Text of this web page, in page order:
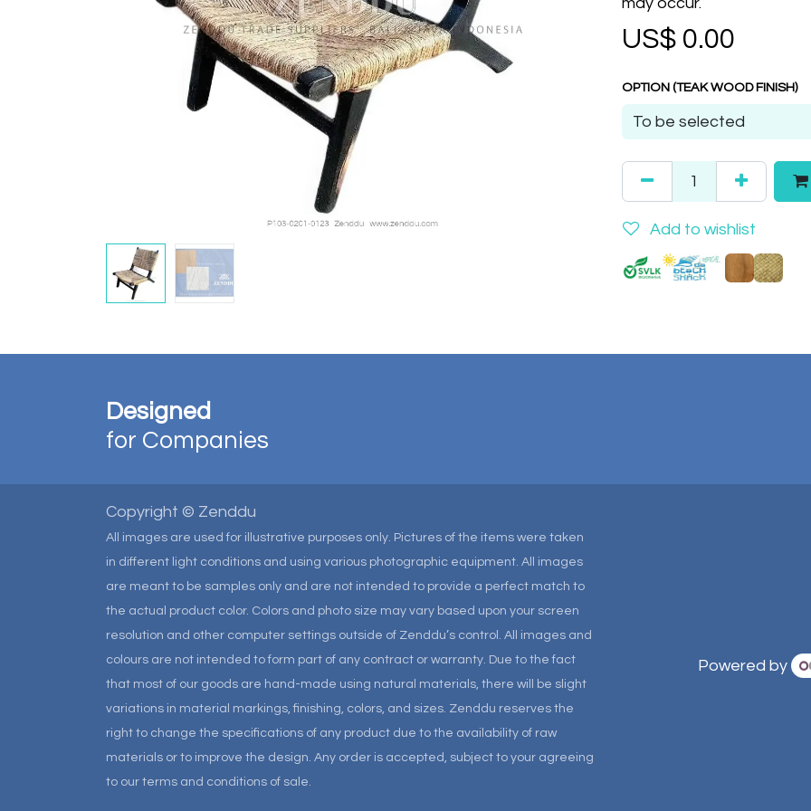
US$ 0.00
OPTION (TEAK WOOD FINISH)
Add to wishlist
Designed
for Companies
Copyright © Zenddu
All images are used for illustrative purposes only. Pictures of the items were taken
in different light conditions and using various photographic equipment. All images
are meant to be samples only and are not intended to provide a perfect match to
the actual product color. Colors and photo size may vary based upon your screen
resolution and other computer settings outside of Zenddu’s control. All images and
colours are not intended to form part of any contract or warranty. Due to the fact
that most of our goods are hand-made using natural materials, there will be slight
variations in material markings, finishing, colors, and sizes. Zenddu reserves the
right to change the specifications of any product due to the availability of raw
materials or to improve the design. Any order is accepted, subject to your agreeing
to our terms and conditions of sale.
Powered by